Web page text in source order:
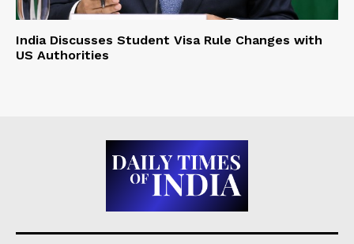
India Discusses Student Visa Rule Changes with
US Authorities